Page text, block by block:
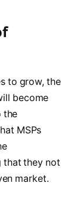
to grow, the
become
the
MSPs
that they not
market.